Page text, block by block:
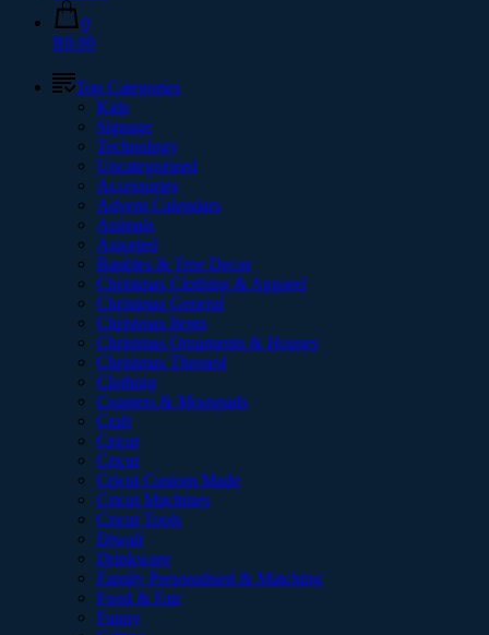
0
R0.00
Top Categories
Kids
Signage
Technology
Uncategorized
Accessories
Advent Calendars
Animals
Assorted
Baubles & Tree Decor
Christmas Clothing & Apparel
Christmas General
Christmas Items
Christmas Ornaments & Houses
Christmas Themed
Clothing
Coasters & Mouspads
Craft
Cricut
Cricut
Cricut Custom Made
Cricut Machines
Cricut Tools
Diwali
Drinkware
Family Personalised & Matching
Food & Fair
Funny